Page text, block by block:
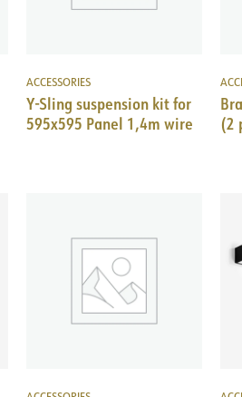
ACCESSORIES
Y-Sling suspension kit for
595x595 Panel 1,4m wire
(2